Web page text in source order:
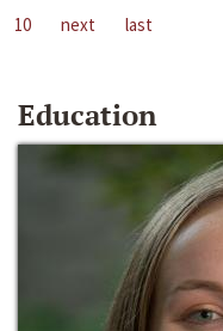
10
next last
Education